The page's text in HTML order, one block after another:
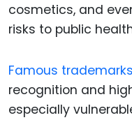
cosmetics, and
risks to public
Famous trademarks
recognition and
especially